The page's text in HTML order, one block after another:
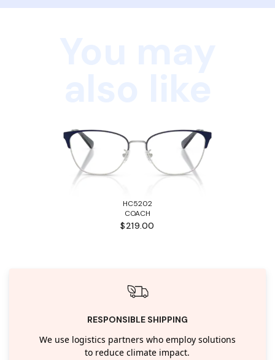
HC5202
COACH
$219.00
RESPONSIBLE SHIPPING
We use logistics partners who employ solutions
to reduce climate impact.